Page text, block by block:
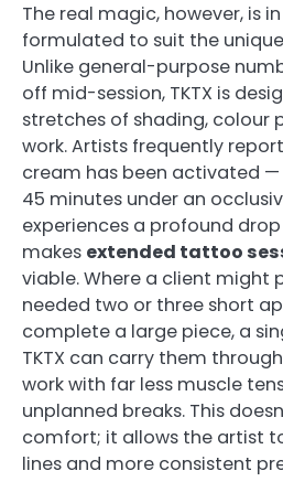
The real magic, however, is
formulated to suit the
Unlike general-purpose
off mid-session, TKTX is
stretches of shading, colour
work. Artists frequently
cream has been activated
45 minutes under an
experiences a profound
makes extended tattoo
viable. Where a client might
needed two or three short
complete a large piece, a
TKTX can carry them
work with far less muscle
unplanned breaks. This
comfort; it allows the artist
lines and more consistent